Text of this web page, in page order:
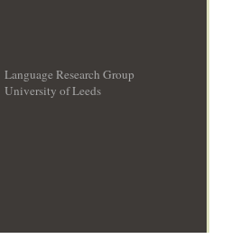
Language Research Group
University of Leeds